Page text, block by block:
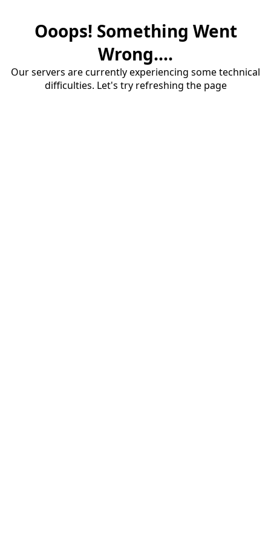
Ooops! Something Went
Wrong....
Our servers are currently experiencing some technical
difficulties. Let's try refreshing the page